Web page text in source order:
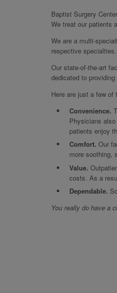
Baptist Surgery
We treat our patients
We are a multi-
respective specialties.
Our state-of-the-art
dedicated to
Here are just a few of
Convenience.
Physicians
patients enjoy
Comfort. Our
more soothing,
Value.
costs. As a
Dependable.
You really do have a